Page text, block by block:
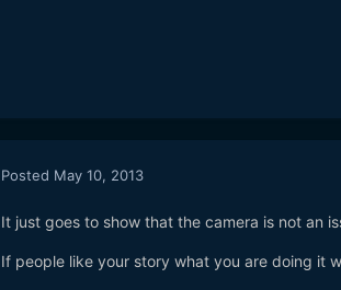
Posted May 10, 2013
It just goes to show that the camera is not an
If people like your story what you are doing it